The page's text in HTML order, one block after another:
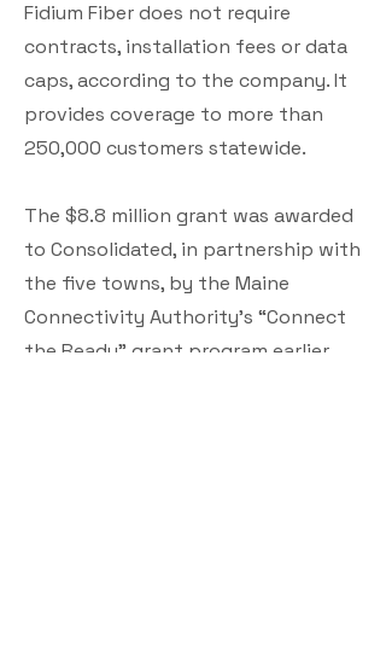
Fidium Fiber does not require
contracts, installation fees or data
caps, according to the company. It
provides coverage to more than
250,000 customers statewide.
The $8.8 million grant was awarded
to Consolidated, in partnership with
the five towns, by the Maine
Connectivity Authority’s “Connect
the Ready” grant program earlier